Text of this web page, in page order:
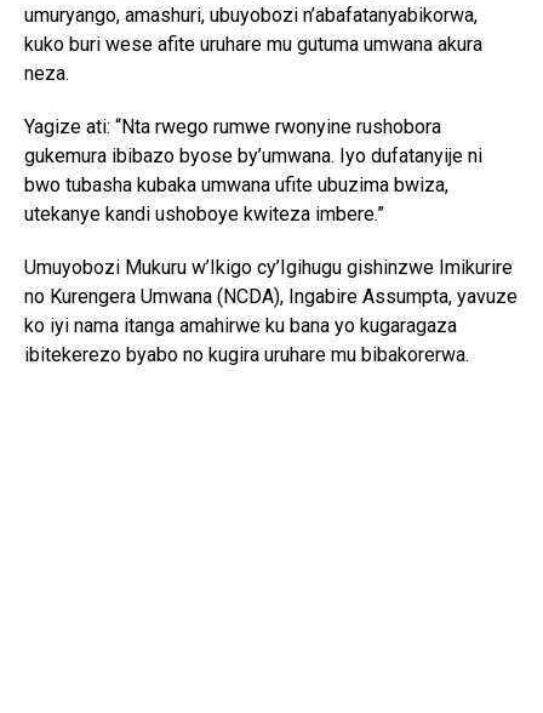
umuryango, amashuri, ubuyobozi n’abafatanyabikorwa,
kuko buri wese afite uruhare mu gutuma umwana akura
neza.
Yagize ati: “Nta rwego rumwe rwonyine rushobora
gukemura ibibazo byose by’umwana. Iyo dufatanyije ni
bwo tubasha kubaka umwana ufite ubuzima bwiza,
utekanye kandi ushoboye kwiteza imbere.”
Umuyobozi Mukuru w’Ikigo cy’Igihugu gishinzwe Imikurire
no Kurengera Umwana (NCDA), Ingabire Assumpta, yavuze
ko iyi nama itanga amahirwe ku bana yo kugaragaza
ibitekerezo byabo no kugira uruhare mu bibakorerwa.